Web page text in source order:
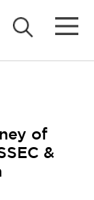
of
&